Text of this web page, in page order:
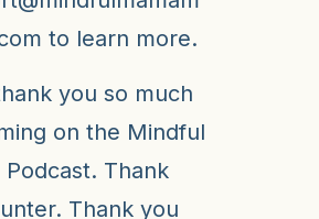
to learn more.
you so much
on the Mindful
Podcast. Thank
Thank you